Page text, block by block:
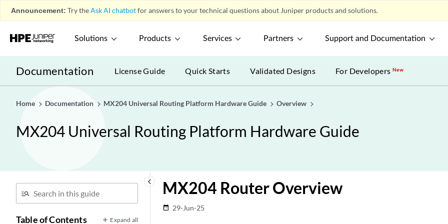
Announcement: Try theAsk AI chatbotfor answers to your technical questions about Juniper products and solutions.
Solutions Products Services Partners Support and Documentation
Documentation License Guide Quick Starts Validated Designs For DevelopersNew
Home Documentation MX204 Universal Routing Platform Hardware Guide Overview
MX204 Universal Routing Platform Hardware Guide
keyboard_arrow_left
Table of Contents Expand all
MX204 Router Overview
date_range 29-Jun-25